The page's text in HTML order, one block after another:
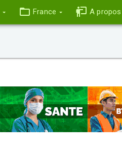
France A propos